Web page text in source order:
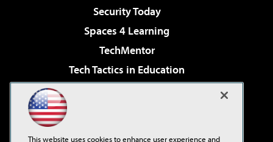
Security Today
Spaces 4 Learning
TechMentor
Tech Tactics in Education
Virtualization & Cloud Review
This website uses cookies to enhance user experience and